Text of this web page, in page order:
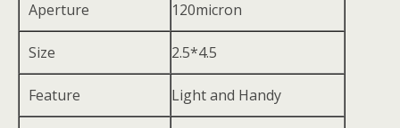
Aperture 120micron
Size 2.5*4.5
Feature Light and Handy